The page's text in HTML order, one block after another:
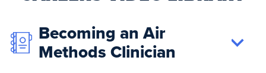
Becoming an Air
Methods Clinician